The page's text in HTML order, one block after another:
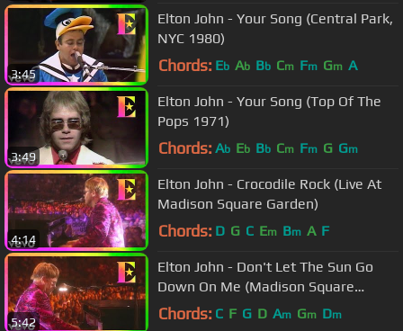
3:45
Elton John - Your Song (Central Park,
NYC 1980)
Chords: Eb Ab Bb Cm Fm Gm A
3:49
Elton John - Your Song (Top Of The
Pops 1971)
Chords: Ab Eb Bb Cm Fm G Gm
4:14
Elton John - Crocodile Rock (Live At
Madison Square Garden)
Chords: D G C Em Bm A F
5:42
Elton John - Don't Let The Sun Go
Down On Me (Madison Square
Garden, NYC 2000)
Chords: C F G D Am Gm Dm